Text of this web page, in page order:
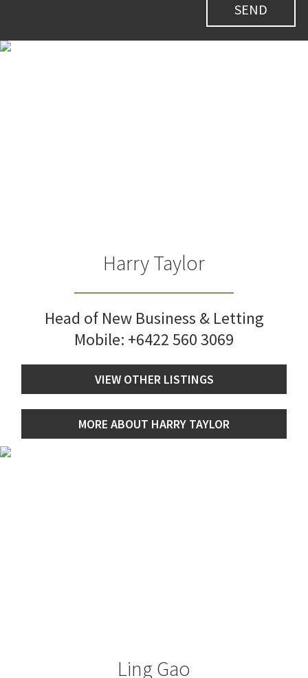
Harry Taylor
Head of New Business & Letting
Mobile: +6422 560 3069
VIEW OTHER LISTINGS
MORE ABOUT HARRY TAYLOR
Ling Gao